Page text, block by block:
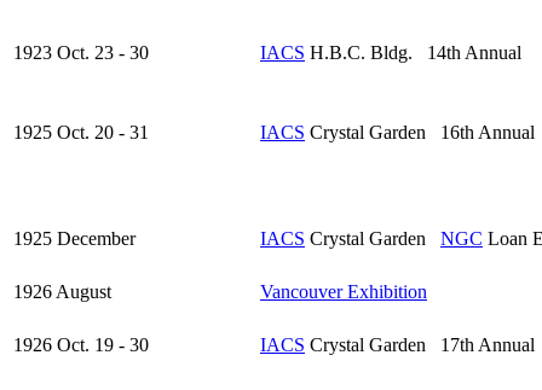
1923 Oct. 23 - 30 IACS H.B.C. Bldg. 14th Annual
1925 Oct. 20 - 31 IACS Crystal Garden 16th Annual
1925 December IACS Crystal Garden NGC Loan
1926 August Vancouver Exhibition
1926 Oct. 19 - 30 IACS Crystal Garden 17th Annual